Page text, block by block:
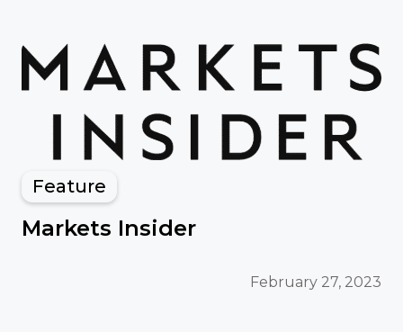
Feature
Markets Insider
February 27, 2023